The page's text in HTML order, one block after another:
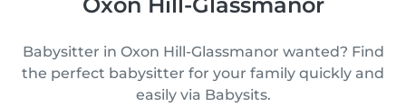
Babysitter in Oxon Hill-Glassmanor wanted? Find
the perfect babysitter for your family quickly and
easily via Babysits.